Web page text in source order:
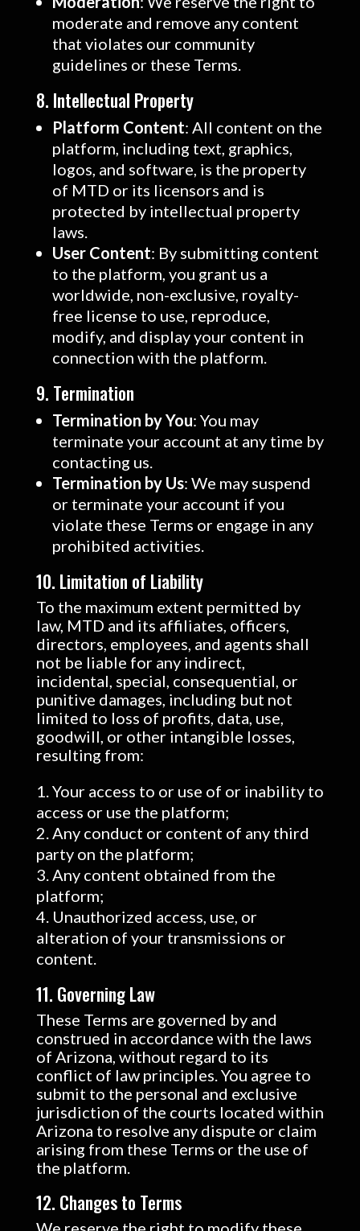
moderate and remove any content
that violates our community
guidelines or these Terms.
8. Intellectual Property
Platform Content: All content on the
platform, including text, graphics,
logos, and software, is the property
of MTD or its licensors and is
protected by intellectual property
laws.
User Content: By submitting content
to the platform, you grant us a
worldwide, non-exclusive, royalty-
free license to use, reproduce,
modify, and display your content in
connection with the platform.
9. Termination
Termination by You: You may
terminate your account at any time by
contacting us.
Termination by Us: We may suspend
or terminate your account if you
violate these Terms or engage in any
prohibited activities.
10. Limitation of Liability
To the maximum extent permitted by
law, MTD and its affiliates, officers,
directors, employees, and agents shall
not be liable for any indirect,
incidental, special, consequential, or
punitive damages, including but not
limited to loss of profits, data, use,
goodwill, or other intangible losses,
resulting from:
Your access to or use of or inability to
access or use the platform;
Any conduct or content of any third
party on the platform;
Any content obtained from the
platform;
Unauthorized access, use, or
alteration of your transmissions or
content.
11. Governing Law
These Terms are governed by and
construed in accordance with the laws
of Arizona, without regard to its
conflict of law principles. You agree to
submit to the personal and exclusive
jurisdiction of the courts located within
Arizona to resolve any dispute or claim
arising from these Terms or the use of
the platform.
12. Changes to Terms